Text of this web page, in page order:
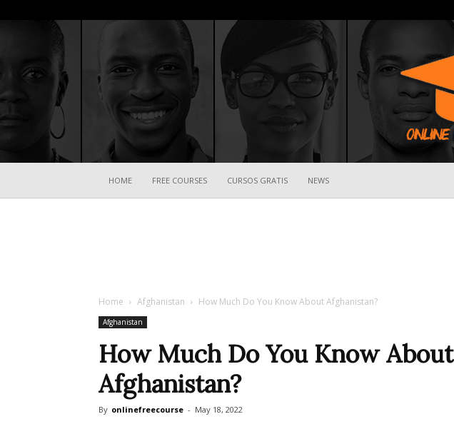
HOME FREE COURSES CURSOS GRATIS NEWS
Home Afghanistan How Much Do You Know About Afghanistan?
Afghanistan
How Much Do You Know About
Afghanistan?
By onlinefreecourse - May 18, 2022